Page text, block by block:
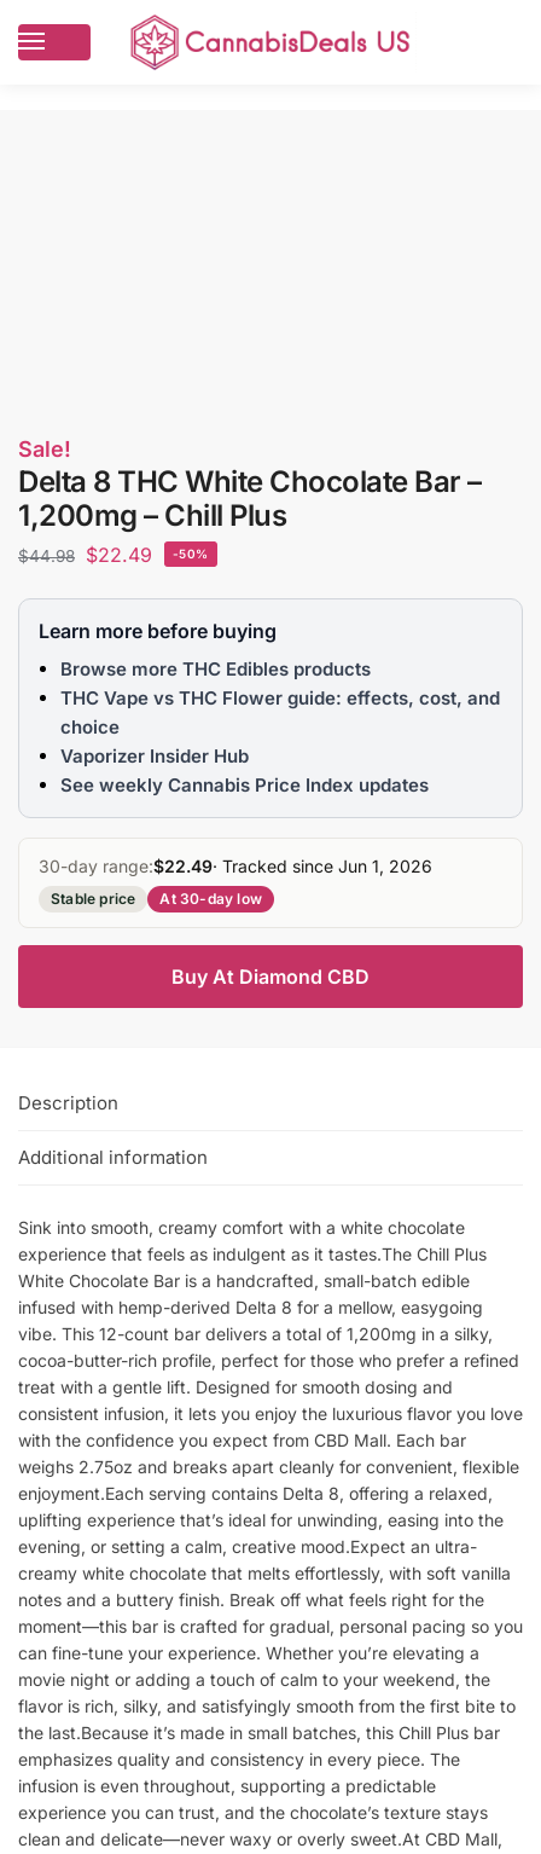
Sale!
Delta 8 THC White Chocolate Bar –
1,200mg – Chill Plus
$44.98 $22.49 -50%
Learn more before buying
Browse more THC Edibles products
THC Vape vs THC Flower guide: effects, cost, and
choice
Vaporizer Insider Hub
See weekly Cannabis Price Index updates
30-day range:$22.49· Tracked since Jun 1, 2026
Stable price At 30-day low
Buy At Diamond CBD
Description
Additional information
Sink into smooth, creamy comfort with a white chocolate
experience that feels as indulgent as it tastes.The Chill Plus
White Chocolate Bar is a handcrafted, small-batch edible
infused with hemp-derived Delta 8 for a mellow, easygoing
vibe. This 12-count bar delivers a total of 1,200mg in a silky,
cocoa-butter-rich profile, perfect for those who prefer a refined
treat with a gentle lift. Designed for smooth dosing and
consistent infusion, it lets you enjoy the luxurious flavor you love
with the confidence you expect from CBD Mall. Each bar
weighs 2.75oz and breaks apart cleanly for convenient, flexible
enjoyment.Each serving contains Delta 8, offering a relaxed,
uplifting experience that’s ideal for unwinding, easing into the
evening, or setting a calm, creative mood.Expect an ultra-
creamy white chocolate that melts effortlessly, with soft vanilla
notes and a buttery finish. Break off what feels right for the
moment—this bar is crafted for gradual, personal pacing so you
can fine-tune your experience. Whether you’re elevating a
movie night or adding a touch of calm to your weekend, the
flavor is rich, silky, and satisfyingly smooth from the first bite to
the last.Because it’s made in small batches, this Chill Plus bar
emphasizes quality and consistency in every piece. The
infusion is even throughout, supporting a predictable
experience you can trust, and the chocolate’s texture stays
clean and delicate—never waxy or overly sweet.At CBD Mall,